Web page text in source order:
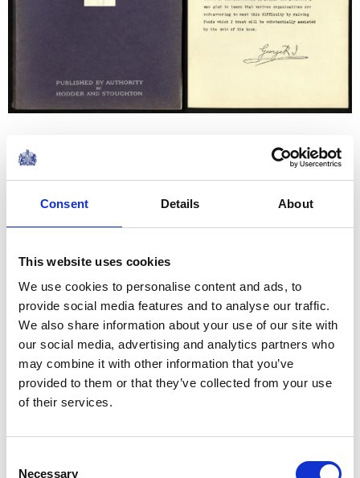
Consent Details About
This website uses cookies
We use cookies to personalise content and ads, to
provide social media features and to analyse our traffic.
We also share information about your use of our site with
our social media, advertising and analytics partners who
may combine it with other information that you’ve
provided to them or that they’ve collected from your use
of their services.
Necessary
The King’s Pilgrimage by
Rudyard Kipling
His prayers and vows to pay
To them that saved our heritage
And cast their own away.